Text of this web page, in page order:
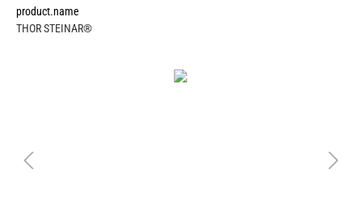
product.name
THOR STEINAR®